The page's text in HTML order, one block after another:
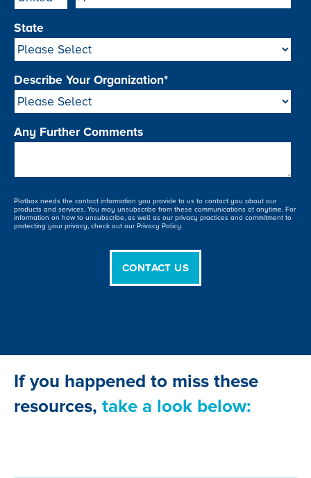
State
Describe Your Organization*
Any Further Comments
Plotbox needs the contact information you provide to us to contact you about our
products and services. You may unsubscribe from these communications at anytime. For
information on how to unsubscribe, as well as our privacy practices and commitment to
protecting your privacy, check out our Privacy Policy.
If you happened to miss these
resources, take a look below: